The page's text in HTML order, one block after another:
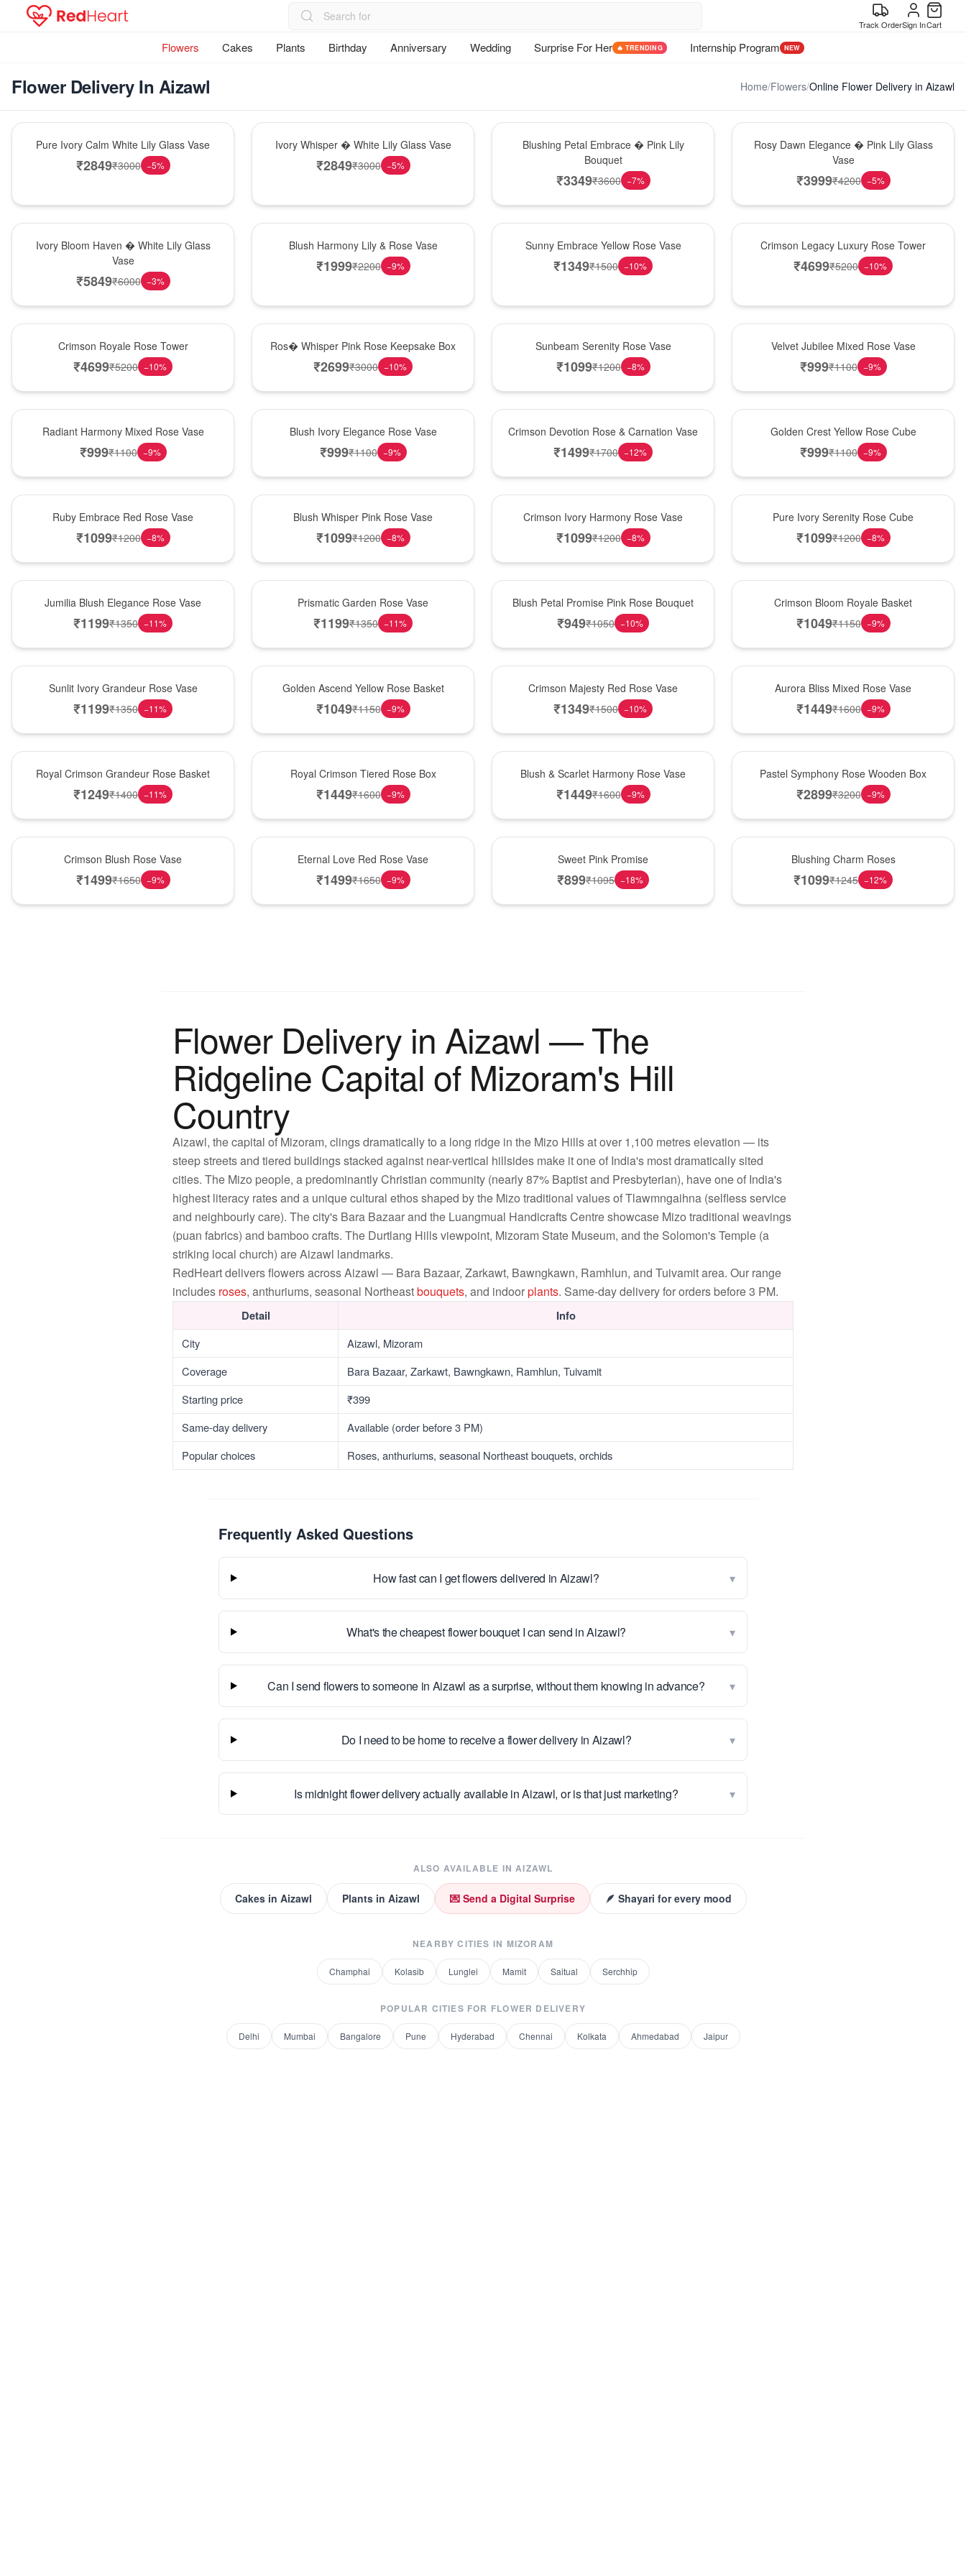
Track OrderSign InCart
Flowers Cakes Plants Birthday Anniversary Wedding Surprise For Her 🔥 TRENDING Internship Program NEW
Flower Delivery In Aizawl Home/Flowers/Online Flower Delivery in Aizawl
Pure Ivory Calm White Lily Glass Vase
₹2849₹3000 −5%
Ivory Whisper � White Lily Glass Vase
₹2849₹3000 −5%
Blushing Petal Embrace � Pink Lily
Bouquet
₹3349₹3600 −7%
Rosy Dawn Elegance � Pink Lily Glass
Vase
₹3999₹4200 −5%
Ivory Bloom Haven � White Lily Glass
Vase
₹5849₹6000 −3%
Blush Harmony Lily & Rose Vase
₹1999₹2200 −9%
Sunny Embrace Yellow Rose Vase
₹1349₹1500 −10%
Crimson Legacy Luxury Rose Tower
₹4699₹5200 −10%
Crimson Royale Rose Tower
₹4699₹5200 −10%
Ros� Whisper Pink Rose Keepsake Box
₹2699₹3000 −10%
Sunbeam Serenity Rose Vase
₹1099₹1200 −8%
Velvet Jubilee Mixed Rose Vase
₹999₹1100 −9%
Radiant Harmony Mixed Rose Vase
₹999₹1100 −9%
Blush Ivory Elegance Rose Vase
₹999₹1100 −9%
Crimson Devotion Rose & Carnation Vase
₹1499₹1700 −12%
Golden Crest Yellow Rose Cube
₹999₹1100 −9%
Ruby Embrace Red Rose Vase
₹1099₹1200 −8%
Blush Whisper Pink Rose Vase
₹1099₹1200 −8%
Crimson Ivory Harmony Rose Vase
₹1099₹1200 −8%
Pure Ivory Serenity Rose Cube
₹1099₹1200 −8%
Jumilia Blush Elegance Rose Vase
₹1199₹1350 −11%
Prismatic Garden Rose Vase
₹1199₹1350 −11%
Blush Petal Promise Pink Rose Bouquet
₹949₹1050 −10%
Crimson Bloom Royale Basket
₹1049₹1150 −9%
Sunlit Ivory Grandeur Rose Vase
₹1199₹1350 −11%
Golden Ascend Yellow Rose Basket
₹1049₹1150 −9%
Crimson Majesty Red Rose Vase
₹1349₹1500 −10%
Aurora Bliss Mixed Rose Vase
₹1449₹1600 −9%
Royal Crimson Grandeur Rose Basket
₹1249₹1400 −11%
Royal Crimson Tiered Rose Box
₹1449₹1600 −9%
Blush & Scarlet Harmony Rose Vase
₹1449₹1600 −9%
Pastel Symphony Rose Wooden Box
₹2899₹3200 −9%
Crimson Blush Rose Vase
₹1499₹1650 −9%
Eternal Love Red Rose Vase
₹1499₹1650 −9%
Sweet Pink Promise
₹899₹1095 −18%
Blushing Charm Roses
₹1099₹1245 −12%
Flower Delivery in Aizawl — The
Ridgeline Capital of Mizoram's Hill
Country
Aizawl, the capital of Mizoram, clings dramatically to a long ridge in the Mizo Hills at over 1,100 metres elevation — its
steep streets and tiered buildings stacked against near-vertical hillsides make it one of India's most dramatically sited
cities. The Mizo people, a predominantly Christian community (nearly 87% Baptist and Presbyterian), have one of India's
highest literacy rates and a unique cultural ethos shaped by the Mizo traditional values of Tlawmngaihna (selfless service
and neighbourly care). The city's Bara Bazaar and the Luangmual Handicrafts Centre showcase Mizo traditional weavings
(puan fabrics) and bamboo crafts. The Durtlang Hills viewpoint, Mizoram State Museum, and the Solomon's Temple (a
striking local church) are Aizawl landmarks.
RedHeart delivers flowers across Aizawl — Bara Bazaar, Zarkawt, Bawngkawn, Ramhlun, and Tuivamit area. Our range
includes roses, anthuriums, seasonal Northeastbouquets, and indoorplants. Same-day delivery for orders before 3 PM.
Detail Info
City
Aizawl, Mizoram
Coverage
Bara Bazaar, Zarkawt, Bawngkawn, Ramhlun, Tuivamit
Starting price
₹399
Same-day delivery
Available (order before 3 PM)
Popular choices
Roses, anthuriums, seasonal Northeast bouquets, orchids
Frequently Asked Questions
How fast can I get flowers delivered in Aizawl? ▾
What's the cheapest flower bouquet I can send in Aizawl? ▾
Can I send flowers to someone in Aizawl as a surprise, without them knowing in advance? ▾
Do I need to be home to receive a flower delivery in Aizawl? ▾
Is midnight flower delivery actually available in Aizawl, or is that just marketing? ▾
ALSO AVAILABLE INAIZAWL
Cakesin Aizawl Plantsin Aizawl 💌 Send a Digital Surprise 🪶 Shayari for every mood
NEARBY CITIES IN MIZORAM
Champhai Kolasib Lunglei Mamit Saitual Serchhip
POPULAR CITIES FOR FLOWER DELIVERY
Delhi Mumbai Bangalore Pune Hyderabad Chennai Kolkata Ahmedabad Jaipur